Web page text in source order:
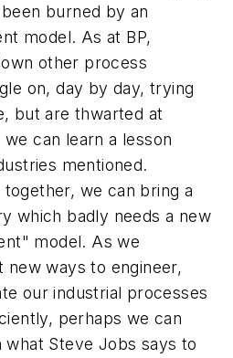
burned by an
model. As at BP,
other process
on, day by day, trying
but are thwarted at
can learn a lesson
mentioned.
we can bring a
which badly needs a new
model. As we
ways to engineer,
our industrial processes
perhaps we can
Steve Jobs says to